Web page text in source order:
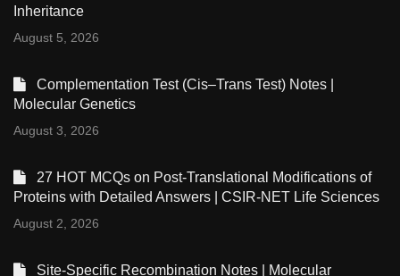
Inheritance
August 5, 2026
Complementation Test (Cis–Trans Test) Notes |
Molecular Genetics
August 3, 2026
27 HOT MCQs on Post-Translational Modifications of
Proteins with Detailed Answers | CSIR-NET Life Sciences
August 2, 2026
Site-Specific Recombination Notes | Molecular